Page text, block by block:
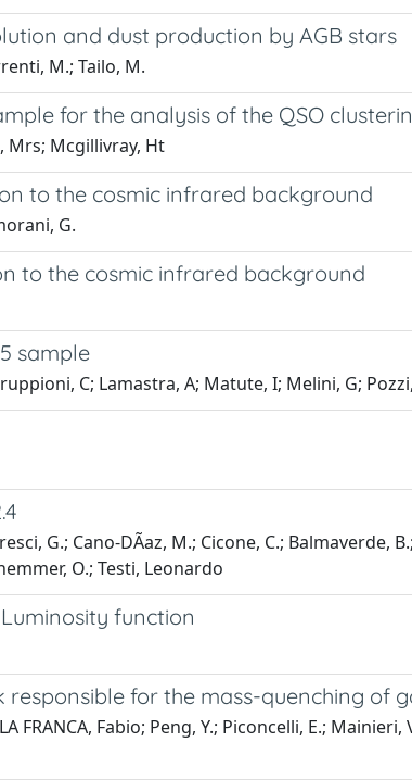
and dust production by AGB stars
M.; Tailo, M.
for the analysis of the QSO
Mrs; Mcgillivray, Ht
to the cosmic infrared background
G.
to the cosmic infrared background
sample
C; Lamastra, A; Matute, I; Melini, G;
G.; Cano-DÃ­az, M.; Cicone, C.; Balmaverde,
O.; Testi, Leonardo
function
responsible for the mass-quenching of
Fabio; Peng, Y.; Piconcelli, E.; Mainieri,